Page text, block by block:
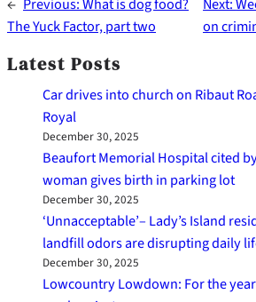
← Previous:What is dog food?
The Yuck Factor, part two
Next:
on
Latest Posts
Car drives into church on Ribaut
Royal
December 30, 2025
Beaufort Memorial Hospital cited
woman gives birth in parking lot
December 30, 2025
‘Unnacceptable’– Lady’s Island
landfill odors are disrupting daily
December 30, 2025
Lowcountry Lowdown: For the